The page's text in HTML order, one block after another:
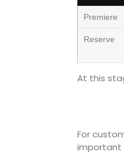
Premiere
Reserve
At this
For
important